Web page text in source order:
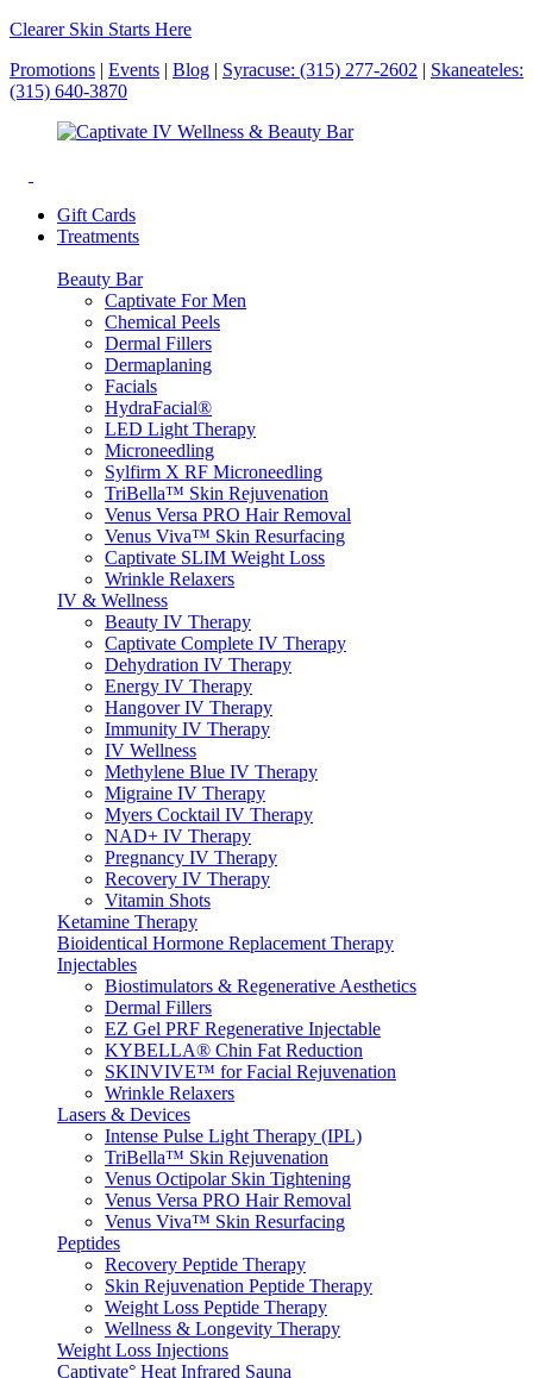
Clearer Skin Starts Here
Promotions | Events | Blog | Syracuse: (315) 277-2602 | Skaneateles:
(315) 640-3870
Gift Cards
Treatments
Beauty Bar
Captivate For Men
Chemical Peels
Dermal Fillers
Dermaplaning
Facials
HydraFacial®
LED Light Therapy
Microneedling
Sylfirm X RF Microneedling
TriBella™ Skin Rejuvenation
Venus Versa PRO Hair Removal
Venus Viva™ Skin Resurfacing
Captivate SLIM Weight Loss
Wrinkle Relaxers
IV & Wellness
Beauty IV Therapy
Captivate Complete IV Therapy
Dehydration IV Therapy
Energy IV Therapy
Hangover IV Therapy
Immunity IV Therapy
IV Wellness
Methylene Blue IV Therapy
Migraine IV Therapy
Myers Cocktail IV Therapy
NAD+ IV Therapy
Pregnancy IV Therapy
Recovery IV Therapy
Vitamin Shots
Ketamine Therapy
Bioidentical Hormone Replacement Therapy
Injectables
Biostimulators & Regenerative Aesthetics
Dermal Fillers
EZ Gel PRF Regenerative Injectable
KYBELLA® Chin Fat Reduction
SKINVIVE™ for Facial Rejuvenation
Wrinkle Relaxers
Lasers & Devices
Intense Pulse Light Therapy (IPL)
TriBella™ Skin Rejuvenation
Venus Octipolar Skin Tightening
Venus Versa PRO Hair Removal
Venus Viva™ Skin Resurfacing
Peptides
Recovery Peptide Therapy
Skin Rejuvenation Peptide Therapy
Weight Loss Peptide Therapy
Wellness & Longevity Therapy
Weight Loss Injections
Captivate° Heat Infrared Sauna